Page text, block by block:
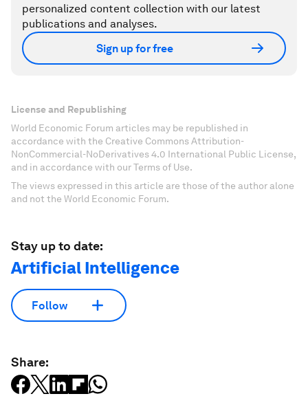
personalized content collection with our latest
publications and analyses.
Sign up for free
License and Republishing
World Economic Forum articles may be republished in
accordance with the Creative Commons Attribution-
NonCommercial-NoDerivatives 4.0 International Public License,
and in accordance with our Terms of Use.
The views expressed in this article are those of the author alone
and not the World Economic Forum.
Stay up to date:
Artificial Intelligence
Follow
Share: